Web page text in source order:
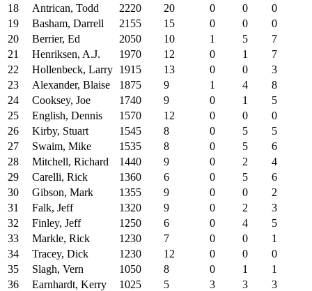
18
Antrican, Todd 2220 20 0 0
0
19
Basham, Darrell 2155 15 0 0
0
20
Berrier, Ed 2050 10 1 5
7
21
Henriksen, A.J. 1970 12 0 1
7
22
Hollenbeck, Larry 1915 13 0 0
3
23
Alexander, Blaise 1875 9 1 4
8
24
Cooksey, Joe 1740 9 0 1
5
25
English, Dennis 1570 12 0 0
0
26
Kirby, Stuart 1545 8 0 5
5
27
Swaim, Mike 1535 8 0 5
6
28
Mitchell, Richard 1440 9 0 2
4
29
Carelli, Rick 1360 6 0 5
6
30
Gibson, Mark 1355 9 0 0
2
31
Falk, Jeff 1320 9 0 2
3
32
Finley, Jeff 1250 6 0 4
5
33
Markle, Rick 1230 7 0 0
1
34
Tracey, Dick 1230 12 0 0
0
35
Slagh, Vern 1050 8 0 1
1
36
Earnhardt, Kerry 1025 5 3 3
3